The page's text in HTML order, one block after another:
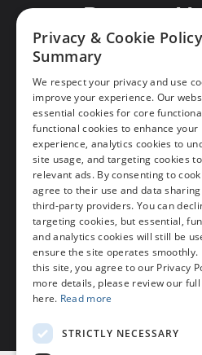
Preston
Millsboro
Address
28362 Dupont
Millsboro, DE
Phone
Call Us 302-297-
Privacy & Cookie Policy
Summary
We respect your privacy and use
improve your experience. Our
essential cookies for core
functional cookies to enhance your
experience, analytics cookies to
site usage, and targeting cookies
relevant ads. By consenting to
agree to their use and data
third-party providers. You can
targeting cookies, but essential,
and analytics cookies will still be
ensure the site operates smoothly.
this site, you agree to our Privacy
more details, please review our
here. Read more
STRICTLY NECESSARY